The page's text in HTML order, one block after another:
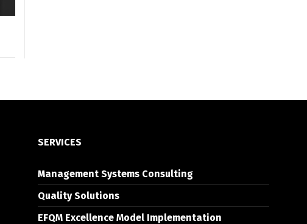
SERVICES
Management Systems Consulting
Quality Solutions
EFQM Excellence Model Implementation